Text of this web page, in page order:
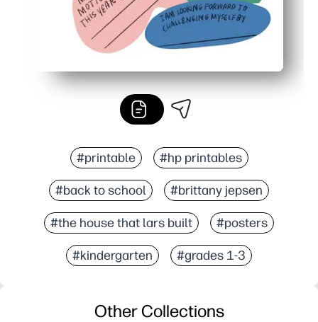
#printable #hp printables
#back to school #brittany jepsen
#the house that lars built #posters
#kindergarten #grades 1-3
Other Collections